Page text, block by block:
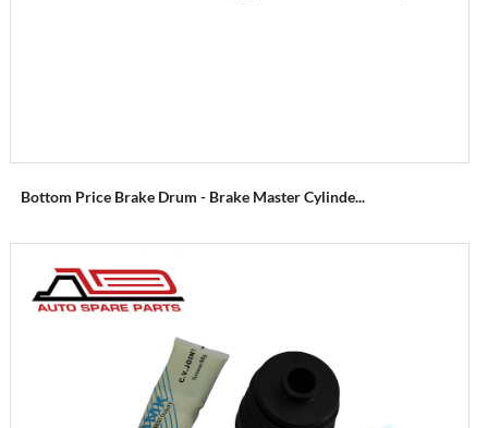
Bottom Price Brake Drum - Brake Master Cylinde...